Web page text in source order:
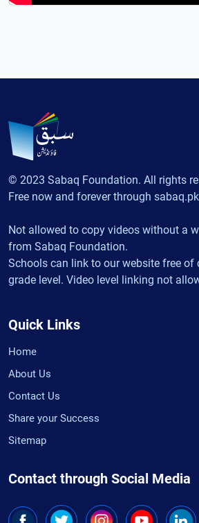
© 2023 Sabaq Foundation. All rights
Free now and forever through
Not allowed to copy videos without a
from Sabaq Foundation.
Schools can link to our website free of
grade level. Video level linking not
Quick Links
Home
About Us
Contact Us
Share your Success
Sitemap
Contact through Social Media